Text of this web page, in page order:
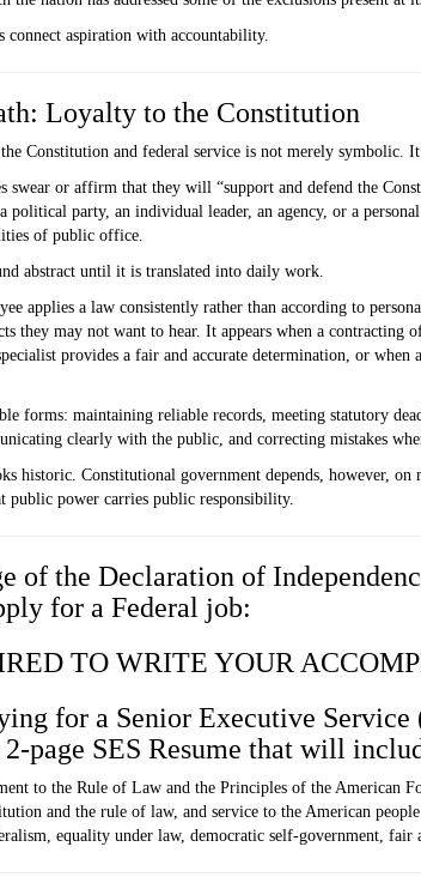
connect aspiration with accountability.
Loyalty to the Constitution
Constitution and federal service is not merely symbolic.
swear or affirm that they will “support and defend the
political party, an individual leader, an agency, or a
of public office.
abstract until it is translated into daily work.
applies a law consistently rather than according to
they may not want to hear. It appears when a contracting
provides a fair and accurate determination, or
forms: maintaining reliable records, meeting statutory
clearly with the public, and correcting mistakes
historic. Constitutional government depends, however,
public power carries public responsibility.
of the Declaration of
for a Federal job:
TO WRITE YOUR
for a Senior Executive
page SES Resume that will
to the Rule of Law and the Principles of the American
and the rule of law, and service to the American
equality under law, democratic self-government,